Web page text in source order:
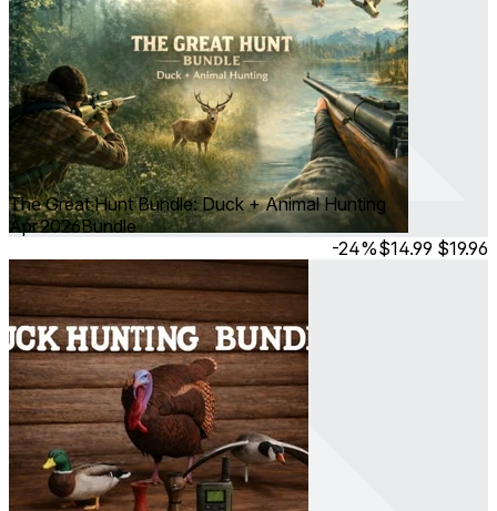
The Great Hunt Bundle: Duck + Animal Hunting
Apr 2026Bundle
-24%$14.99 $19.96